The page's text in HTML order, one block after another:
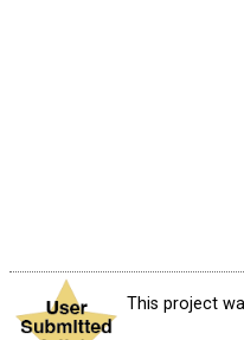
This project